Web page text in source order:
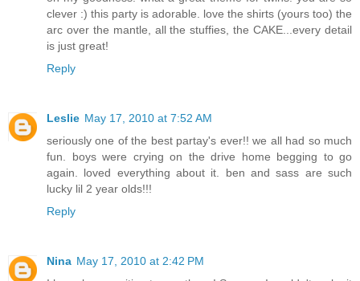
clever :) this party is adorable. love the shirts (yours too) the
arc over the mantle, all the stuffies, the CAKE...every detail
is just great!
Reply
Leslie May 17, 2010 at 7:52 AM
seriously one of the best partay's ever!! we all had so much
fun. boys were crying on the drive home begging to go
again. loved everything about it. ben and sass are such
lucky lil 2 year olds!!!
Reply
Nina May 17, 2010 at 2:42 PM